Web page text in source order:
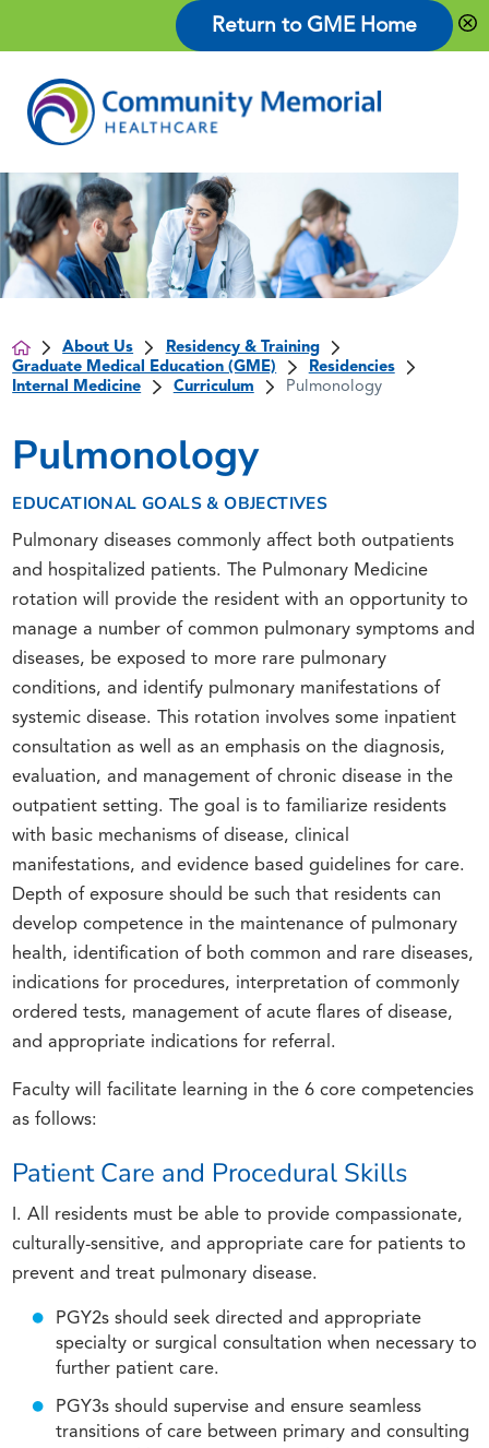
Return to GME Home
About Us
Residency & Training
Graduate Medical Education (GME)
Residencies
Internal Medicine
Curriculum Pulmonology
Pulmonology
EDUCATIONAL GOALS & OBJECTIVES
Pulmonary diseases commonly affect both outpatients
and hospitalized patients. The Pulmonary Medicine
rotation will provide the resident with an opportunity to
manage a number of common pulmonary symptoms and
diseases, be exposed to more rare pulmonary
conditions, and identify pulmonary manifestations of
systemic disease. This rotation involves some inpatient
consultation as well as an emphasis on the diagnosis,
evaluation, and management of chronic disease in the
outpatient setting. The goal is to familiarize residents
with basic mechanisms of disease, clinical
manifestations, and evidence based guidelines for care.
Depth of exposure should be such that residents can
develop competence in the maintenance of pulmonary
health, identification of both common and rare diseases,
indications for procedures, interpretation of commonly
ordered tests, management of acute flares of disease,
and appropriate indications for referral.
Faculty will facilitate learning in the 6 core competencies
as follows:
Patient Care and Procedural Skills
I. All residents must be able to provide compassionate,
culturally-sensitive, and appropriate care for patients to
prevent and treat pulmonary disease.
PGY2s should seek directed and appropriate
specialty or surgical consultation when necessary to
further patient care.
PGY3s should supervise and ensure seamless
transitions of care between primary and consulting